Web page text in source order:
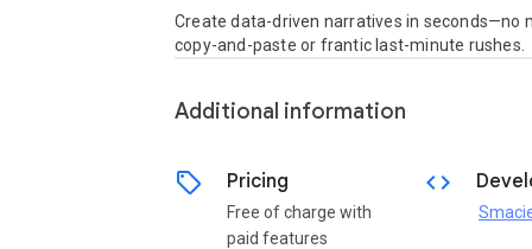
Create data-driven narratives in seconds—no
copy-and-paste or frantic last-minute rushes.
Additional information
sell Pricing
Free of charge with
paid features
code